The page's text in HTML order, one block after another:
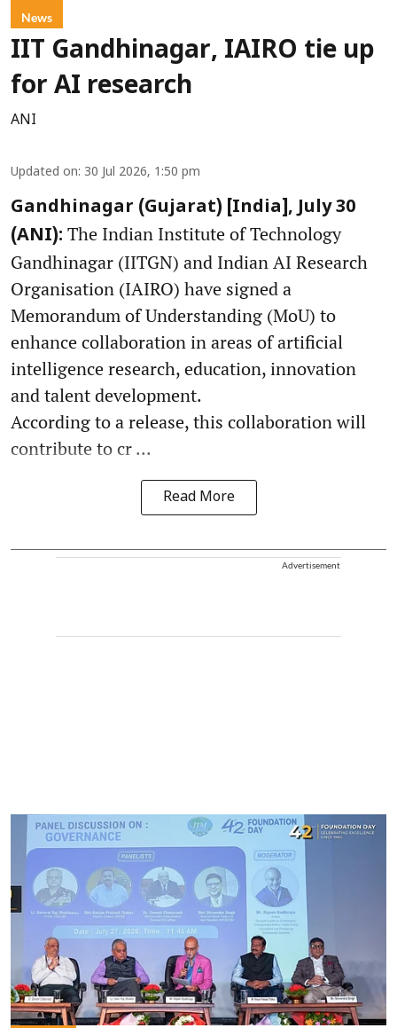
News
IIT Gandhinagar, IAIRO tie up
for AI research
ANI
Updated on: 30 Jul 2026, 1:50 pm
Gandhinagar (Gujarat) [India], July 30
(ANI): The Indian Institute of Technology
Gandhinagar (IITGN) and Indian AI Research
Organisation (IAIRO) have signed a
Memorandum of Understanding (MoU) to
enhance collaboration in areas of artificial
intelligence research, education, innovation
and talent development.
According to a release, this collaboration will
contribute to cr ...
Read More
Advertisement